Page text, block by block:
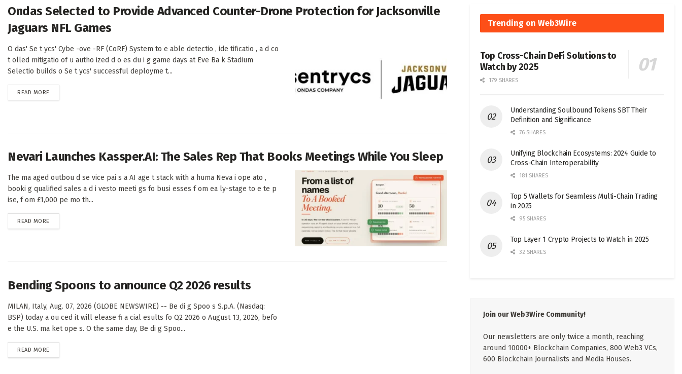
Ondas Selected to Provide Advanced Counter-Drone Protection for Jacksonville
Jaguars NFL Games
O das' Se t ycs' Cybe -ove -RF (CoRF) System to e able detectio , ide tificatio , a d co
t olled mitigatio of u autho ized d o es du i g game days at Eve Ba k Stadium
Selectio builds o Se t ycs' successful deployme t...
READ MORE
Nevari Launches Kassper.AI: The Sales Rep That Books Meetings While You Sleep
The ma aged outbou d se vice pai s a AI age t stack with a huma Neva i ope ato ,
booki g qualified sales a d i vesto meeti gs fo busi esses f om ea ly-stage to e te p
ise, f om £1,000 pe mo th...
READ MORE
Bending Spoons to announce Q2 2026 results
MILAN, Italy, Aug. 07, 2026 (GLOBE NEWSWIRE) -- Be di g Spoo s S.p.A. (Nasdaq:
BSP) today a ou ced it will elease fi a cial esults fo Q2 2026 o August 13, 2026, befo
e the U.S. ma ket ope s. O the same day, Be di g Spoo...
READ MORE
Trending on Web3Wire
Top Cross-Chain DeFi Solutions to
Watch by 2025
179 SHARES
Understanding Soulbound Tokens SBT Their
Definition and Significance
76 SHARES
Unifying Blockchain Ecosystems: 2024 Guide to
Cross-Chain Interoperability
181 SHARES
Top 5 Wallets for Seamless Multi-Chain Trading
in 2025
95 SHARES
Top Layer 1 Crypto Projects to Watch in 2025
32 SHARES
Join our Web3Wire Community!
Our newsletters are only twice a month, reaching
around 10000+ Blockchain Companies, 800 Web3 VCs,
600 Blockchain Journalists and Media Houses.